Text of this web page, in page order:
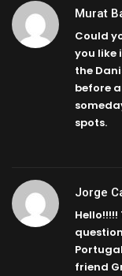
Murat
Could
you like
the
before
spots.
Jorge
friend